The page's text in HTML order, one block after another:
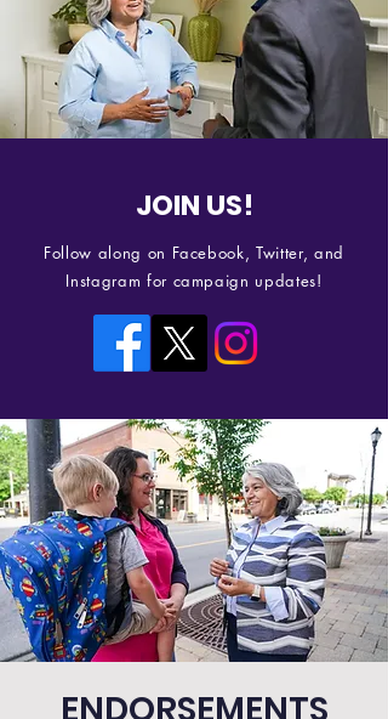
JOIN US!
Follow along on Facebook, Twitter, and
Instagram for campaign updates!